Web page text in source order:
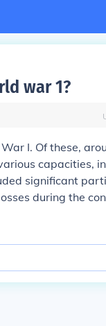
war 1?
I. Of these,
capacities,
significant
during the